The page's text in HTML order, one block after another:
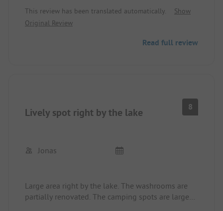
helpful service. Very large pitches. Sanitary
facilities clean and in good condition. We felt very
whether cycling to the island of Visingsö or hiking
This review has been translated automatically.
Show
Original Review
Read full review
Lively spot right by the lake 8
Jonas
Large area right by the lake. The washrooms are
partially renovated. The camping spots are large